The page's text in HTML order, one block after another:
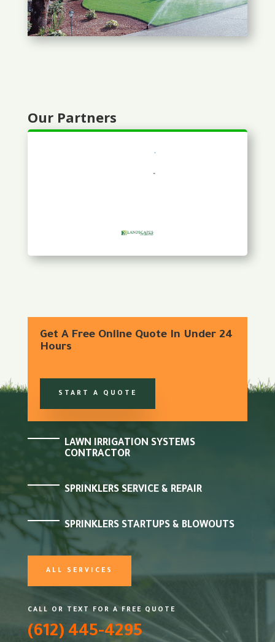
Our Partners
Get A Free Online Quote In Under 24
Hours
START A QUOTE
LAWN IRRIGATION SYSTEMS
CONTRACTOR
SPRINKLERS SERVICE & REPAIR
SPRINKLERS STARTUPS & BLOWOUTS
ALL SERVICES
CALL OR TEXT FOR A FREE QUOTE
(612) 445-4295